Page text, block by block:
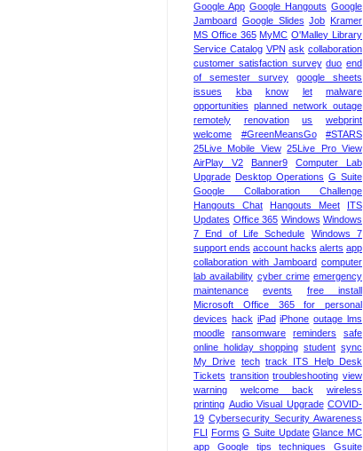
Google App Google Hangouts Google
Jamboard Google Slides Job
Kramer
MS Office 365 MyMC O'Malley Library
Service Catalog VPN ask collaboration
customer satisfaction survey duo end
of semester survey
google sheets
issues
kba know let
malware
opportunities planned network outage
remotely
renovation us
webprint
welcome
#GreenMeansGo
#STARS
25Live Mobile View 25Live Pro View
AirPlay V2
Banner9
Computer Lab
Upgrade Desktop Operations G Suite
Google Collaboration Challenge
Hangouts Chat
Hangouts Meet
ITS
Updates Office 365 Windows Windows
7 End of Life Schedule
Windows 7
support ends account hacks alerts app
collaboration with Jamboard computer
lab availability cyber crime emergency
maintenance
events
free install
Microsoft Office 365 for personal
devices hack iPad iPhone outage lms
moodle
ransomware reminders
safe
online holiday shopping student sync
My Drive tech track ITS Help Desk
Tickets transition troubleshooting view
warning
welcome back
wireless
printing Audio Visual Upgrade COVID-
19 Cybersecurity Security Awareness
FLI
Forms G Suite Update Glance MC
app
Google tips techniques Gsuite